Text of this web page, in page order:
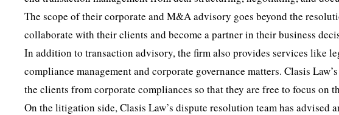
The scope of their corporate and M&A advisory goes beyond the
collaborate with their clients and become a partner in their business
In addition to transaction advisory, the firm also provides services like
compliance management and corporate governance matters. Clasis
the clients from corporate compliances so that they are free to focus on
On the litigation side, Clasis Law’s dispute resolution team has advised